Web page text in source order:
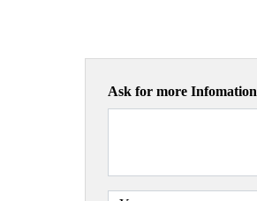
Ask for more Infomation